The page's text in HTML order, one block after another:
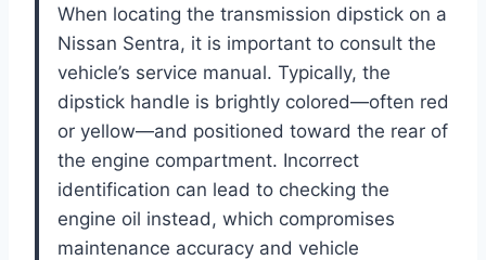
When locating the transmission dipstick on a
Nissan Sentra, it is important to consult the
vehicle’s service manual. Typically, the
dipstick handle is brightly colored—often red
or yellow—and positioned toward the rear of
the engine compartment. Incorrect
identification can lead to checking the
engine oil instead, which compromises
maintenance accuracy and vehicle